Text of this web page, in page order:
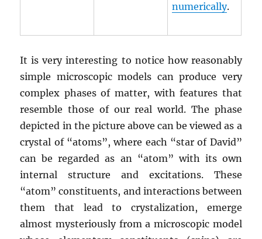
numerically.
It is very interesting to notice how reasonably
simple microscopic models can produce very
complex phases of matter, with features that
resemble those of our real world. The phase
depicted in the picture above can be viewed as a
crystal of “atoms”, where each “star of David”
can be regarded as an “atom” with its own
internal structure and excitations. These
“atom” constituents, and interactions between
them that lead to crystalization, emerge
almost mysteriously from a microscopic model